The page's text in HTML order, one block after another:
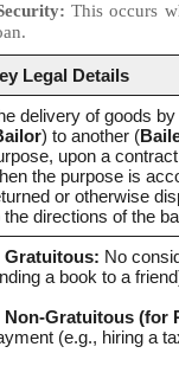
This occurs
Legal Details
delivery of goods
) to another (
upon a
the purpose is
or otherwise
the directions of the
Gratuitous: No
a book to a
Non-Gratuitous (for
(e.g., hiring a